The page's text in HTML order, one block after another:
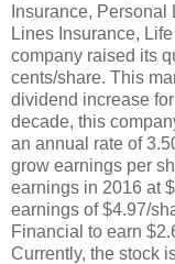
Insurance,
Lines Insurance,
company raised its
cents/share. This
dividend increase
decade, this
an annual rate of
grow earnings per
earnings in 2016 at
earnings of $4.97/
Financial to earn
Currently, the stock